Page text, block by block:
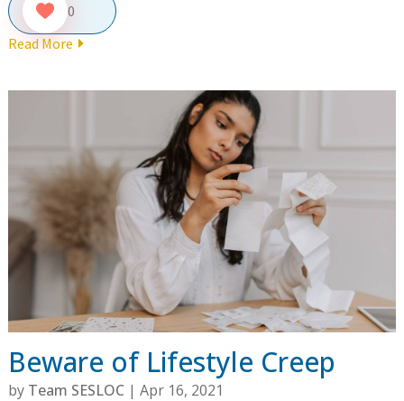
0
Read More
Beware of Lifestyle Creep
by Team SESLOC | Apr 16, 2021